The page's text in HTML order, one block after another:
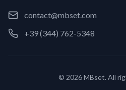
contact@mbset.com
+39 (344) 762-5348
© 2026 MBset. All